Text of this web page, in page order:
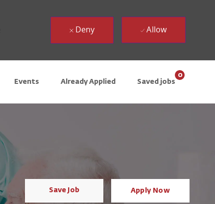
Events Already Applied Saved jobs
0
Deny Allow
Save Job Apply Now